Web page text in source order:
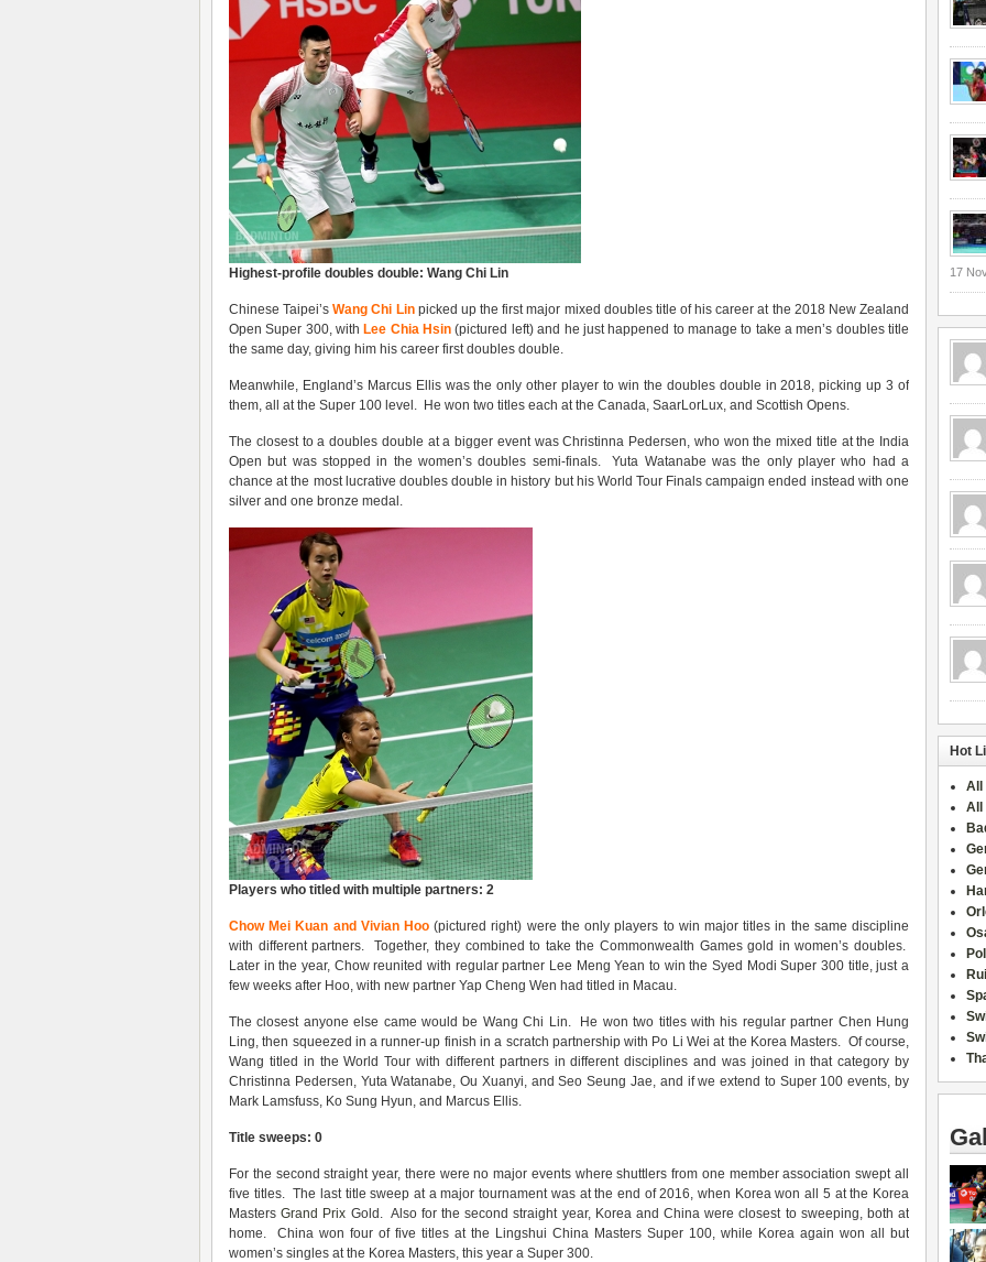
Highest-profile doubles double: Wang Chi Lin
Chinese Taipei’sWang Chi Linpicked up the first major mixed doubles title of his career at the 2018 New Zealand
Open Super 300, with Lee Chia Hsin (pictured left) and he just happened to manage to take a men’s doubles title
the same day, giving him his career first doubles double.
Meanwhile, England’s Marcus Ellis was the only other player to win the doubles double in 2018, picking up 3 of
them, all at the Super 100 level. He won two titles each at the Canada, SaarLorLux, and Scottish Opens.
The closest to a doubles double at a bigger event was Christinna Pedersen, who won the mixed title at the India
Open but was stopped in the women’s doubles semi-finals. Yuta Watanabe was the only player who had a
chance at the most lucrative doubles double in history but his World Tour Finals campaign ended instead with one
silver and one bronze medal.
Players who titled with multiple partners: 2
Chow Mei Kuan and Vivian Hoo (pictured right) were the only players to win major titles in the same discipline
with different partners. Together, they combined to take the Commonwealth Games gold in women’s doubles.
Later in the year, Chow reunited with regular partner Lee Meng Yean to win the Syed Modi Super 300 title, just a
few weeks after Hoo, with new partner Yap Cheng Wen had titled in Macau.
The closest anyone else came would be Wang Chi Lin. He won two titles with his regular partner Chen Hung
Ling, then squeezed in a runner-up finish in a scratch partnership with Po Li Wei at the Korea Masters. Of course,
Wang titled in the World Tour with different partners in different disciplines and was joined in that category by
Christinna Pedersen, Yuta Watanabe, Ou Xuanyi, and Seo Seung Jae, and if we extend to Super 100 events, by
Mark Lamsfuss, Ko Sung Hyun, and Marcus Ellis.
Title sweeps: 0
For the second straight year, there were no major events where shuttlers from one member association swept all
five titles. The last title sweep at a major tournament was at the end of 2016, when Korea won all 5 at the Korea
MastersGrand Prix Gold. Also for the second straight year, Korea and China were closest to sweeping, both at
home. China won four of five titles at the Lingshui China Masters Super 100, while Korea again won all but
women’s singles at the Korea Masters, this year a Super 300.
17
Hot
All
All